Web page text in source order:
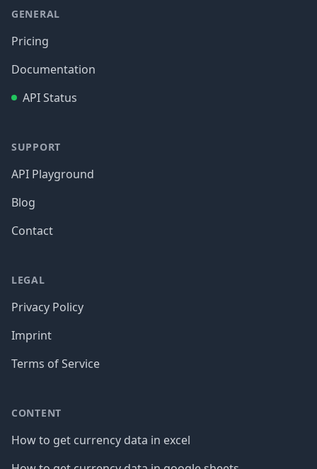
GENERAL
Pricing
Documentation
API Status
SUPPORT
API Playground
Blog
Contact
LEGAL
Privacy Policy
Imprint
Terms of Service
CONTENT
How to get currency data in excel